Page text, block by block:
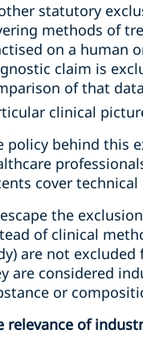
statutory
methods of
on a human
claim is
of that
clinical
policy behind this
cover
the
of clinical
are not
are considered
or
relevance of